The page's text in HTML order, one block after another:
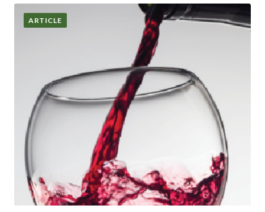
ARTICLE